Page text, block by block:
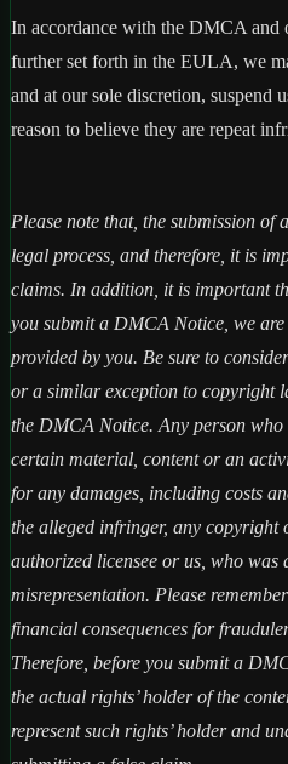
In accordance with the DMCA and
further set forth in the EULA, we
and at our sole discretion, suspend
reason to believe they are repeat
Please note that, the submission
legal process, and therefore, it is
claims. In addition, it is important
you submit a DMCA Notice, we
provided by you. Be sure to
or a similar exception to copyright
the DMCA Notice. Any person who
certain material, content or an
for any damages, including costs
the alleged infringer, any copyright
authorized licensee or us, who was
misrepresentation. Please
financial consequences for
Therefore, before you submit a
the actual rights’ holder of the
represent such rights’ holder and